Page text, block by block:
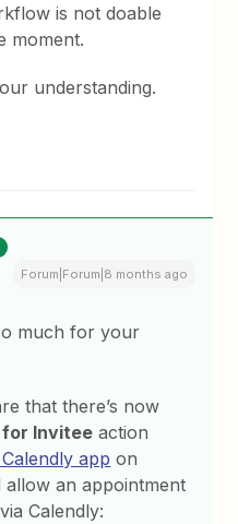
is not doable
moment.
understanding.
Forum|Forum|8 months ago
much for your
that there’s now
for Invitee action
app on
allow an appointment
Calendly: